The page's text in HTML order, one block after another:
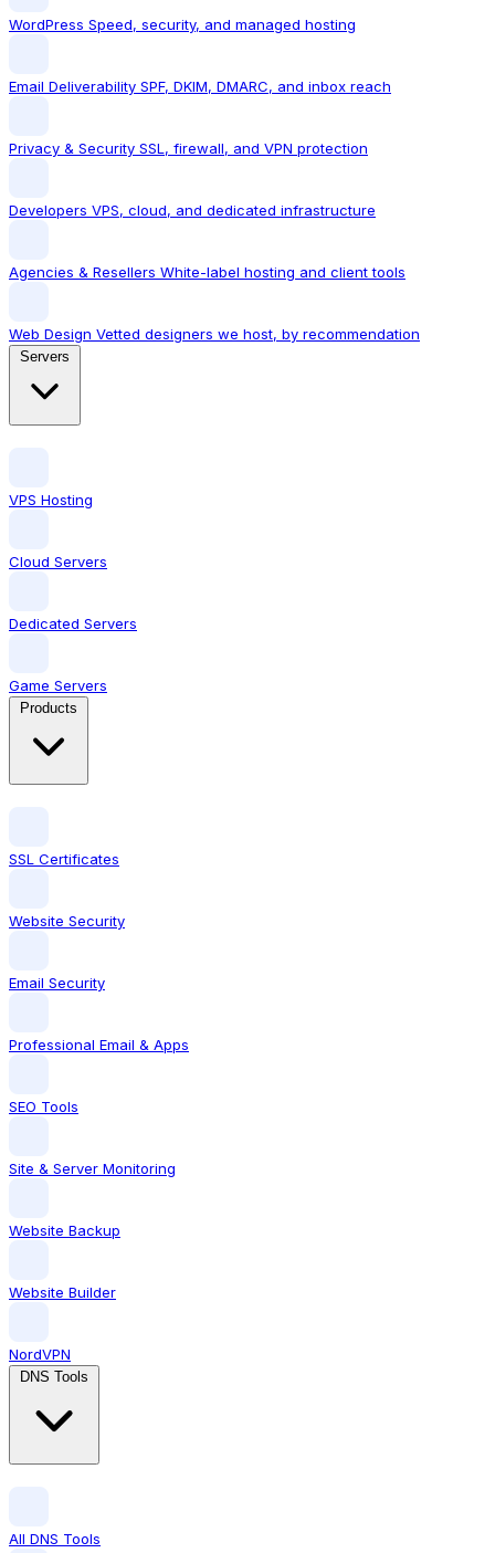
WordPress Speed, security, and managed hosting
Email Deliverability SPF, DKIM, DMARC, and inbox reach
Privacy & Security SSL, firewall, and VPN protection
Developers VPS, cloud, and dedicated infrastructure
Agencies & Resellers White-label hosting and client tools
Web Design Vetted designers we host, by recommendation
VPS Hosting
Cloud Servers
Dedicated Servers
Game Servers
SSL Certificates
Website Security
Email Security
Professional Email & Apps
SEO Tools
Site & Server Monitoring
Website Backup
Website Builder
NordVPN
All DNS Tools